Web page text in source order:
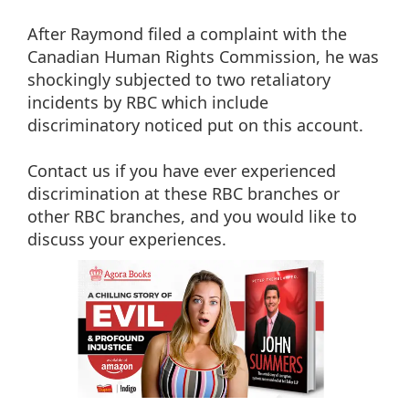
After Raymond filed a complaint with the
Canadian Human Rights Commission, he was
shockingly subjected to two retaliatory
incidents by RBC which include
discriminatory noticed put on this account.
Contact us if you have ever experienced
discrimination at these RBC branches or
other RBC branches, and you would like to
discuss your experiences.